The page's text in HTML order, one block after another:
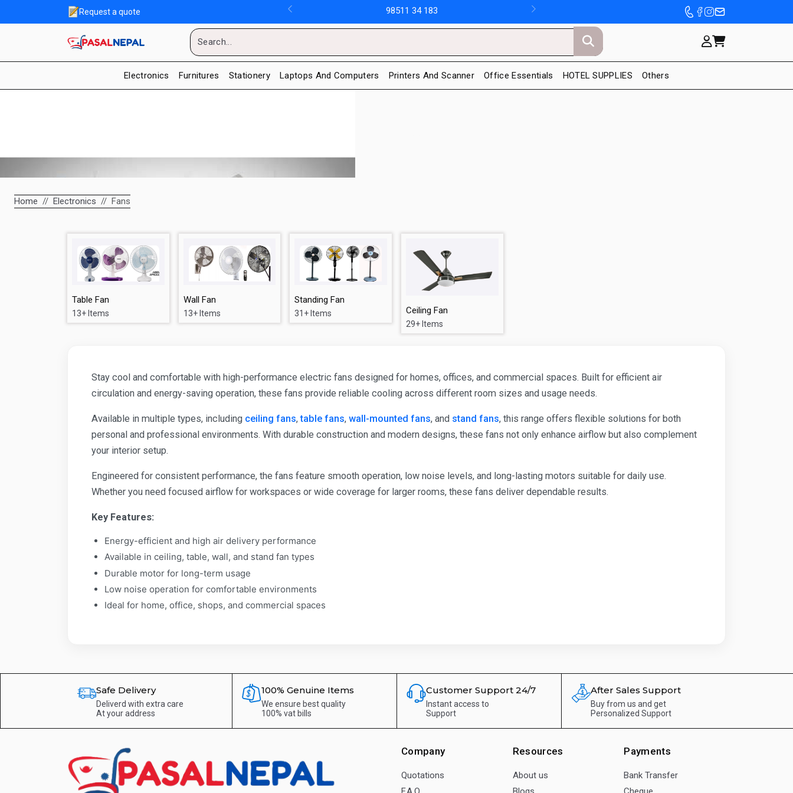
Request a quote 98511 34 183
Electronics Furnitures Stationery Laptops And Computers Printers And Scanner Office Essentials HOTEL SUPPLIES Others
Home Electronics Fans
Table Fan
13+ Items
Wall Fan
13+ Items
Standing Fan
31+ Items Ceiling Fan
29+ Items
Stay cool and comfortable with high-performance electric fans designed for homes, offices, and commercial spaces. Built for efficient air
circulation and energy-saving operation, these fans provide reliable cooling across different room sizes and usage needs.
Available in multiple types, including ceiling fans,table fans, wall-mounted fans, and stand fans, this range offers flexible solutions for both
personal and professional environments. With durable construction and modern designs, these fans not only enhance airflow but also complement
your interior setup.
Engineered for consistent performance, the fans feature smooth operation, low noise levels, and long-lasting motors suitable for daily use.
Whether you need focused airflow for workspaces or wide coverage for larger rooms, these fans deliver dependable results.
Key Features:
Energy-efficient and high air delivery performance
Available in ceiling, table, wall, and stand fan types
Durable motor for long-term usage
Low noise operation for comfortable environments
Ideal for home, office, shops, and commercial spaces
Safe Delivery
Deliverd with extra care
At your address
100% Genuine Items
We ensure best quality
100% vat bills
Customer Support 24/7
Instant access to
Support
After Sales Support
Buy from us and get
Personalized Support
Company
Quotations
Resources
About us
Payments
Bank Transfer